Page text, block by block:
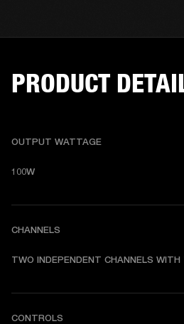
PRODUCT
OUTPUT WATTAGE
100W
CHANNELS
TWO INDEPENDENT CHANNELS
CONTROLS